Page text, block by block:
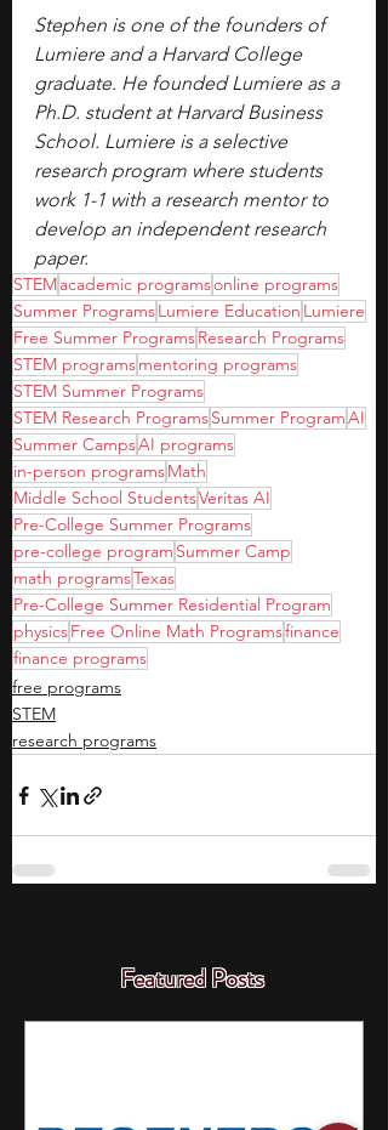
Stephen is one of the founders of
Lumiere and a Harvard College
graduate. He founded Lumiere as a
Ph.D. student at Harvard Business
School. Lumiere is a selective
research program where students
work 1-1 with a research mentor to
develop an independent research
paper.
STEMacademic programsonline programs
Summer ProgramsLumiere Education Lumiere
Free Summer ProgramsResearch Programs
STEM programsmentoring programs
STEM Summer Programs
STEM Research ProgramsSummer ProgramAI
Summer CampsAI programs
in-person programsMath
Middle School StudentsVeritas AI
Pre-College Summer Programs
pre-college program Summer Camp
math programsTexas
Pre-College Summer Residential Program
physicsFree Online Math Programsfinance
finance programs
free programs
STEM
research programs
Featured Posts